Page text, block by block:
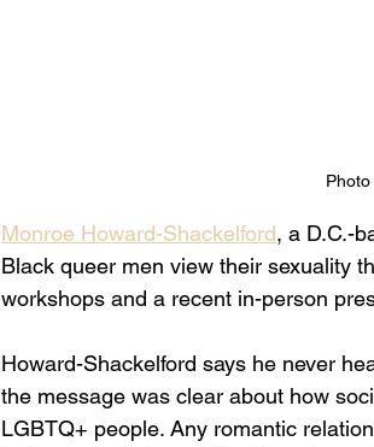
Monroe Howard-Shackelford, a D.C.-
Black queer men view their sexuality
workshops and a recent in-person
Howard-Shackelford says he never
the message was clear about how
LGBTQ+ people. Any romantic